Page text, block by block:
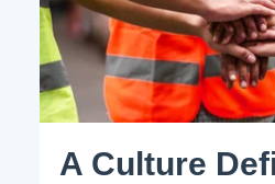
A Culture